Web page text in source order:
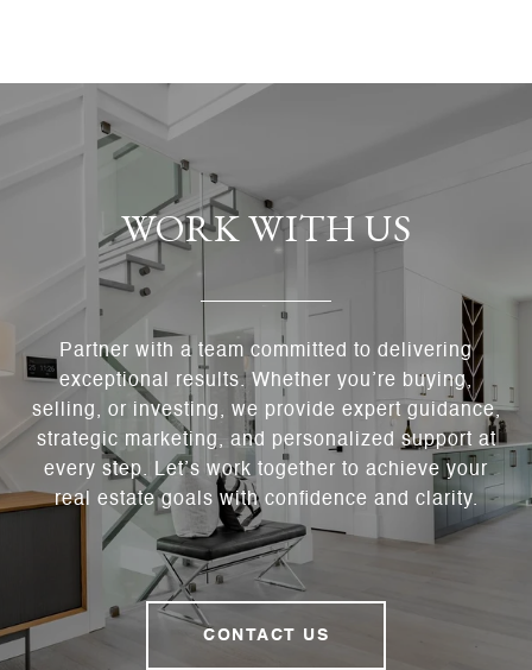
WORK WITH US
Partner with a team committed to delivering
exceptional results. Whether you’re buying,
selling, or investing, we provide expert guidance,
strategic marketing, and personalized support at
every step. Let’s work together to achieve your
real estate goals with confidence and clarity.
CONTACT US